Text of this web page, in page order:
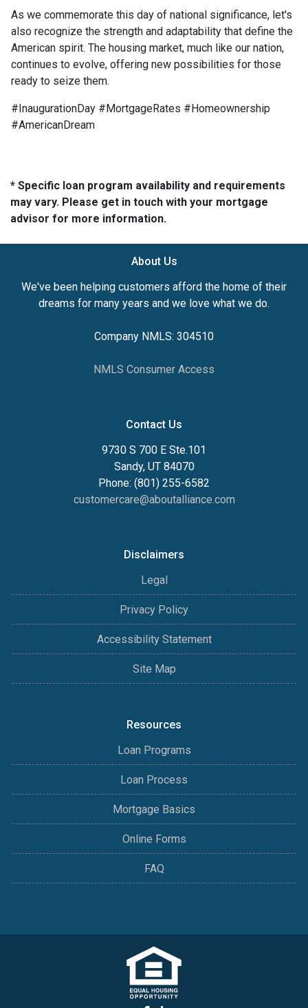
As we commemorate this day of national significance, let's
also recognize the strength and adaptability that define the
American spirit. The housing market, much like our nation,
continues to evolve, offering new possibilities for those
ready to seize them.
#InaugurationDay #MortgageRates #Homeownership
#AmericanDream
* Specific loan program availability and requirements
may vary. Please get in touch with your mortgage
advisor for more information.
About Us
We've been helping customers afford the home of their
dreams for many years and we love what we do.
Company NMLS: 304510
NMLS Consumer Access
Contact Us
9730 S 700 E Ste.101
Sandy, UT 84070
Phone: (801) 255-6582
customercare@aboutalliance.com
Disclaimers
Legal
Privacy Policy
Accessibility Statement
Site Map
Resources
Loan Programs
Loan Process
Mortgage Basics
Online Forms
FAQ